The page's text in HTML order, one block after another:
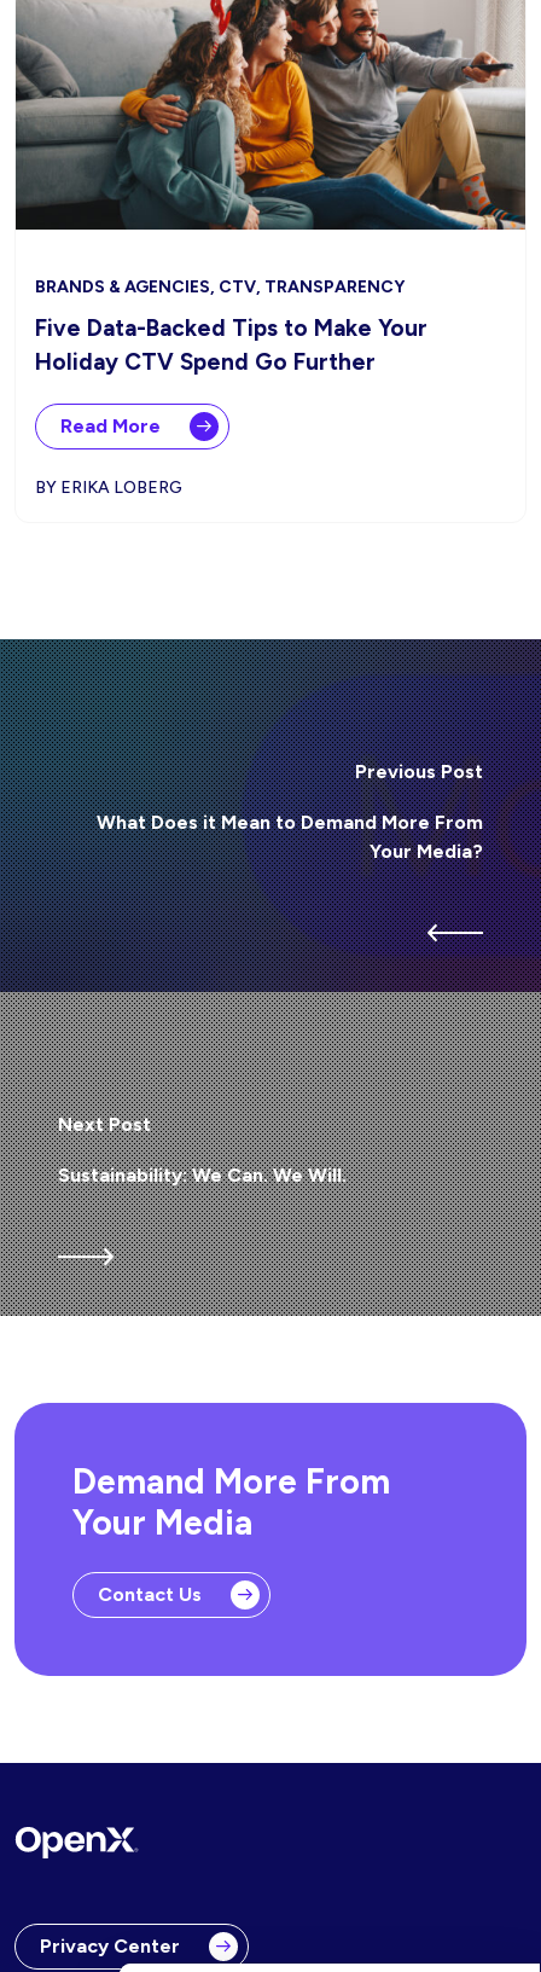
BRANDS & AGENCIES, CTV, TRANSPARENCY
Five Data-Backed Tips to Make Your
Holiday CTV Spend Go Further
Read More
BY ERIKA LOBERG
Previous Post
What Does it Mean to Demand More From
Your Media?
Next Post
Sustainability: We Can. We Will.
Demand More From
Your Media
Contact Us
Privacy Center